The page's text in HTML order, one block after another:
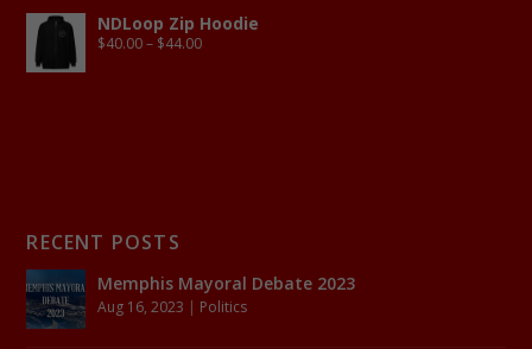
NDLoop Zip Hoodie
$40.00 – $44.00
RECENT POSTS
Memphis Mayoral Debate 2023
Aug 16, 2023 | Politics